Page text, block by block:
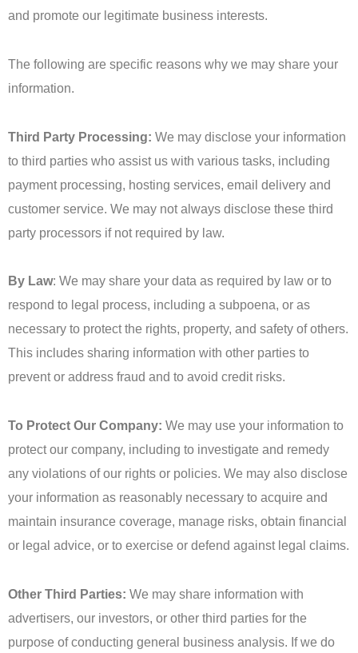
and promote our legitimate business interests.
The following are specific reasons why we may share your
information.
Third Party Processing: We may disclose your information
to third parties who assist us with various tasks, including
payment processing, hosting services, email delivery and
customer service. We may not always disclose these third
party processors if not required by law.
By Law: We may share your data as required by law or to
respond to legal process, including a subpoena, or as
necessary to protect the rights, property, and safety of others.
This includes sharing information with other parties to
prevent or address fraud and to avoid credit risks.
To Protect Our Company: We may use your information to
protect our company, including to investigate and remedy
any violations of our rights or policies. We may also disclose
your information as reasonably necessary to acquire and
maintain insurance coverage, manage risks, obtain financial
or legal advice, or to exercise or defend against legal claims.
Other Third Parties: We may share information with
advertisers, our investors, or other third parties for the
purpose of conducting general business analysis. If we do